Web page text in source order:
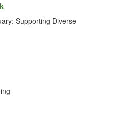
Supporting Diverse